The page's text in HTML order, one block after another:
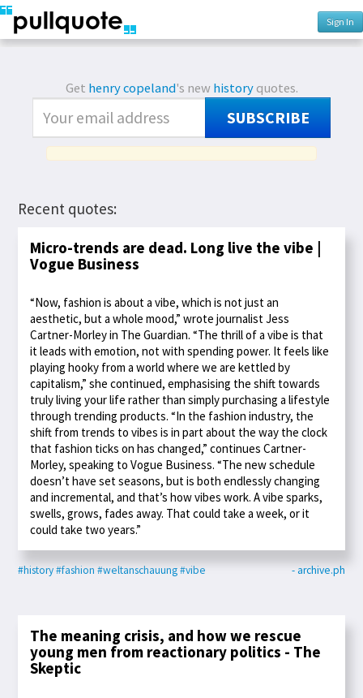
Sign In
Get henry copeland's newhistoryquotes.
SUBSCRIBE
Recent quotes:
Micro-trends are dead. Long live the vibe |
Vogue Business
“Now, fashion is about a vibe, which is not just an
aesthetic, but a whole mood,” wrote journalist Jess
Cartner-Morley in The Guardian. “The thrill of a vibe is that
it leads with emotion, not with spending power. It feels like
playing hooky from a world where we are kettled by
capitalism,” she continued, emphasising the shift towards
truly living your life rather than simply purchasing a lifestyle
through trending products. “In the fashion industry, the
shift from trends to vibes is in part about the way the clock
that fashion ticks on has changed,” continues Cartner-
Morley, speaking to Vogue Business. “The new schedule
doesn’t have set seasons, but is both endlessly changing
and incremental, and that’s how vibes work. A vibe sparks,
swells, grows, fades away. That could take a week, or it
could take two years.”
#history#fashion #weltanschauung#vibe - archive.ph
The meaning crisis, and how we rescue
young men from reactionary politics - The
Skeptic